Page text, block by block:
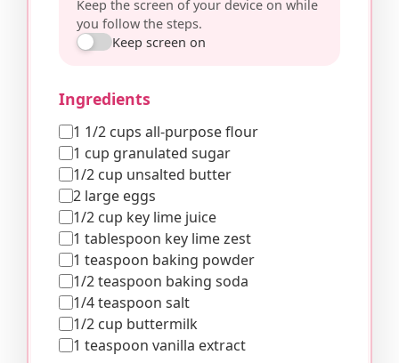
Keep the screen of your device on while
you follow the steps.
Keep screen on
Ingredients
1 1/2 cups all-purpose flour
1 cup granulated sugar
1/2 cup unsalted butter
2 large eggs
1/2 cup key lime juice
1 tablespoon key lime zest
1 teaspoon baking powder
1/2 teaspoon baking soda
1/4 teaspoon salt
1/2 cup buttermilk
1 teaspoon vanilla extract